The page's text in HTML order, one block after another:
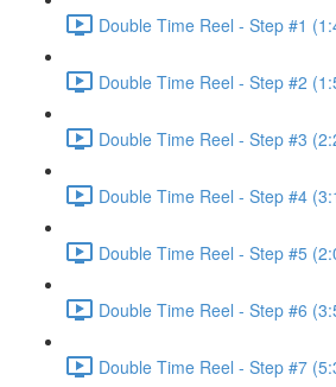
Double Time Reel - Step #1
Double Time Reel - Step #2
Double Time Reel - Step #3
Double Time Reel - Step #4
Double Time Reel - Step #5
Double Time Reel - Step #6
Double Time Reel - Step #7